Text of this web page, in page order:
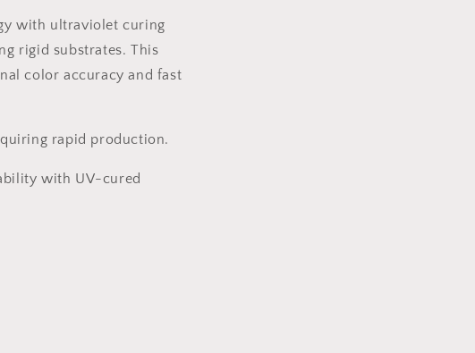
with ultraviolet curing
rigid substrates. This
color accuracy and fast
rapid production.
with UV-cured